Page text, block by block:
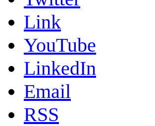
Link
YouTube
LinkedIn
Email
RSS